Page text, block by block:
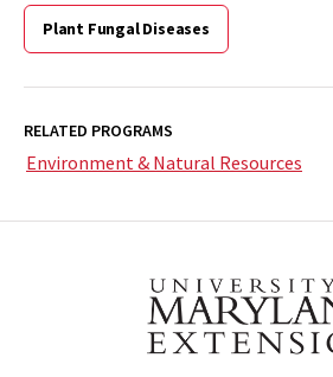
Plant Fungal Diseases
RELATED PROGRAMS
Environment & Natural Resources